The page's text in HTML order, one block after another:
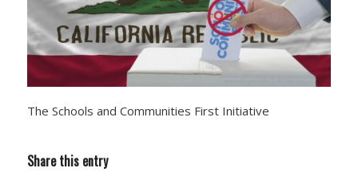
The Schools and Communities First Initiative
Share this entry